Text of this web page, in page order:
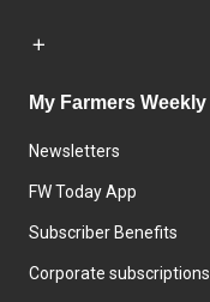
My Farmers Weekly
Newsletters
FW Today App
Subscriber Benefits
Corporate subscriptions